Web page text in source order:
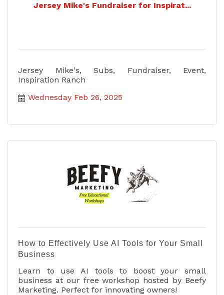
Jersey Mike's Fundraiser for Inspirat...
Jersey Mike's, Subs, Fundraiser, Event,
Inspiration Ranch
Wednesday Feb 26, 2025
How to Effectively Use AI Tools for Your Small
Business
Learn to use AI tools to boost your small
business at our free workshop hosted by Beefy
Marketing. Perfect for innovating owners!